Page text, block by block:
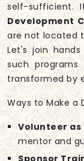
self-sufficient.
Development
are not located
Let's join
such programs
transformed by
Ways to Make a
Volunteer as
mentor and